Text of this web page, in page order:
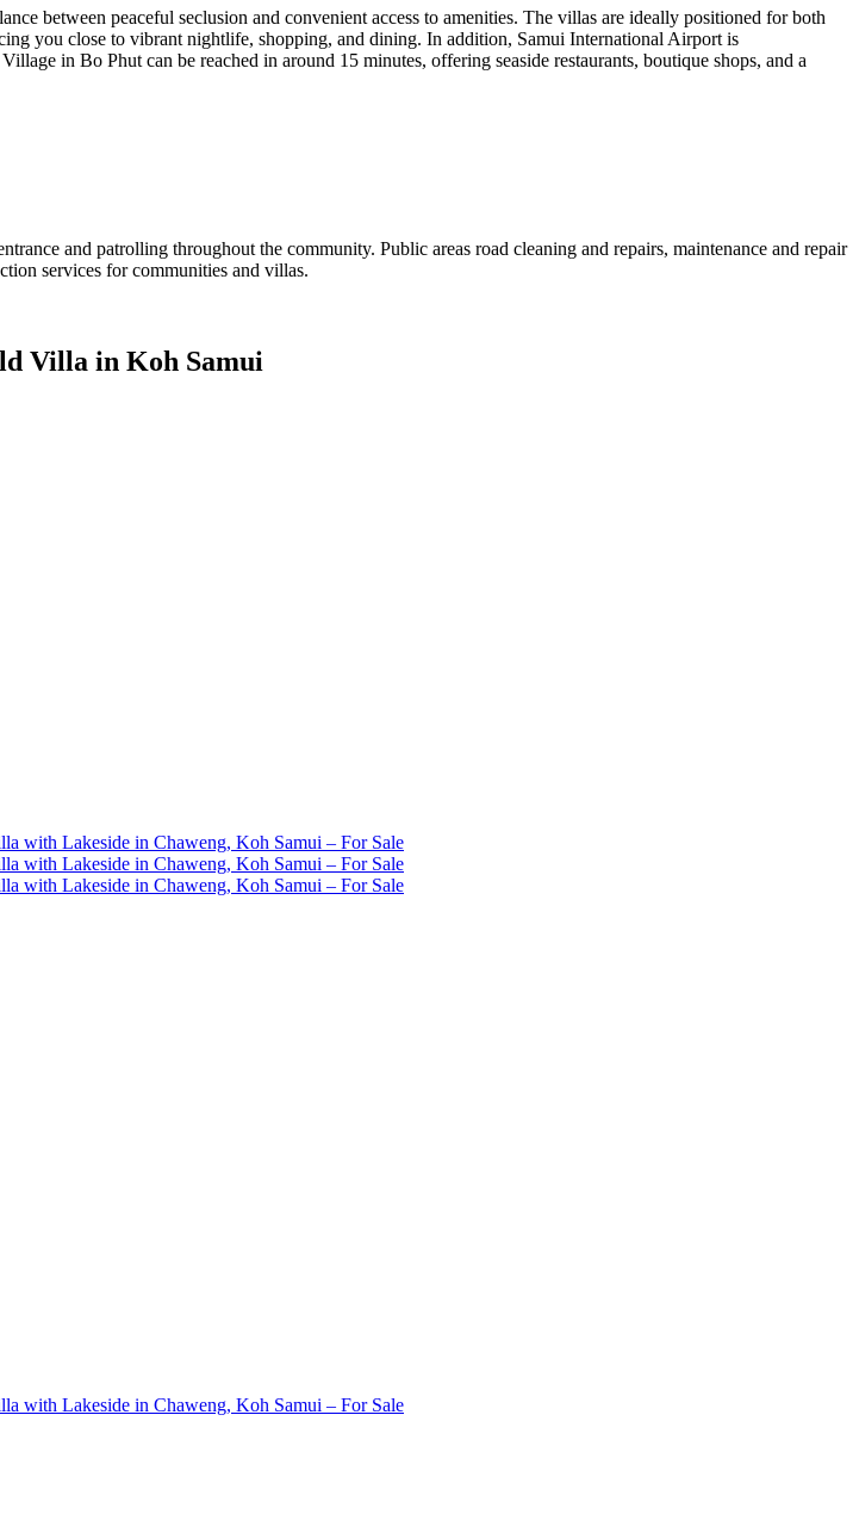
between peaceful seclusion and convenient access to amenities. The villas are ideally positioned for both
you close to vibrant nightlife, shopping, and dining. In addition, Samui International Airport is
in Bo Phut can be reached in around 15 minutes, offering seaside restaurants, boutique shops, and a
and patrolling throughout the community. Public areas road cleaning and repairs, maintenance and repair
services for communities and villas.
Villa in Koh Samui